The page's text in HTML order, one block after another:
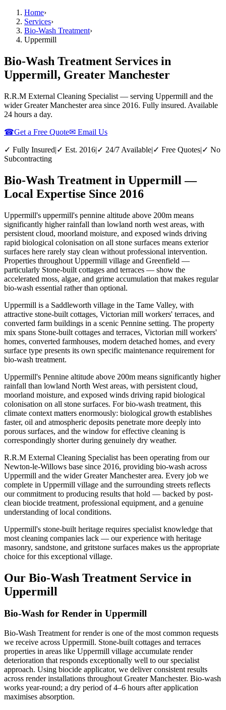
Home›
Services›
Bio-Wash Treatment›
Uppermill
Bio-Wash Treatment Services in
Uppermill, Greater Manchester
R.R.M External Cleaning Specialist — serving Uppermill and the
wider Greater Manchesterarea since 2016. Fully insured. Available
24 hours a day.
☎Get a Free Quote✉ Email Us
✓ Fully Insured|✓ Est. 2016|✓ 24/7 Available|✓ Free Quotes|✓ No
Subcontracting
Bio-Wash Treatment in Uppermill —
Local Expertise Since 2016
Uppermill's uppermill's pennine altitude above 200m means
significantly higher rainfall than lowland north west areas, with
persistent cloud, moorland moisture, and exposed winds driving
rapid biological colonisation on all stone surfaces means exterior
surfaces here rarely stay clean without professional intervention.
Properties throughout Uppermill village and Greenfield —
particularly Stone-built cottages and terraces — show the
accelerated moss, algae, and grime accumulation that makes regular
bio-wash essential rather than optional.
Uppermill is a Saddleworth village in the Tame Valley, with
attractive stone-built cottages, Victorian mill workers' terraces, and
converted farm buildings in a scenic Pennine setting. The property
mix spans Stone-built cottages and terraces, Victorian mill workers'
homes, converted farmhouses, modern detached homes, and every
surface type presents its own specific maintenance requirement for
bio-wash treatment.
Uppermill's Pennine altitude above 200m means significantly higher
rainfall than lowland North West areas, with persistent cloud,
moorland moisture, and exposed winds driving rapid biological
colonisation on all stone surfaces. For bio-wash treatment, this
climate context matters enormously: biological growth establishes
faster, oil and atmospheric deposits penetrate more deeply into
porous surfaces, and the window for effective cleaning is
correspondingly shorter during genuinely dry weather.
R.R.M External Cleaning Specialist has been operating from our
Newton-le-Willows base since 2016, providing bio-wash across
Uppermill and the wider Greater Manchester area. Every job we
complete in Uppermill village and the surrounding streets reflects
our commitment to producing results that hold — backed by post-
clean biocide treatment, professional equipment, and a genuine
understanding of local conditions.
Uppermill's stone-built heritage requires specialist knowledge that
most cleaning companies lack — our experience with heritage
masonry, sandstone, and gritstone surfaces makes us the appropriate
choice for this exceptional village.
Our Bio-Wash Treatment Service in
Uppermill
Bio-Wash for Render in Uppermill
Bio-Wash Treatment for render is one of the most common requests
we receive across Uppermill. Stone-built cottages and terraces
properties in areas like Uppermill village accumulate render
deterioration that responds exceptionally well to our specialist
approach. Using biocide applicator, we deliver consistent results
across render installations throughout Greater Manchester. Bio-wash
works year-round; a dry period of 4–6 hours after application
maximises absorption.